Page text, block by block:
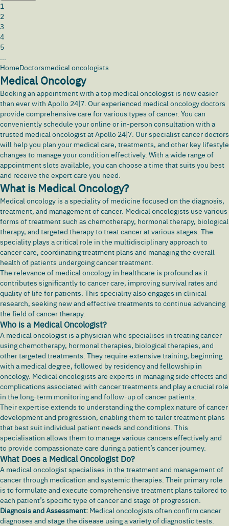
1
2
3
4
5
...
HomeDoctorsmedical oncologists
Medical Oncology
Booking an appointment with a top medical oncologist is now easier
than ever with Apollo 24|7. Our experienced medical oncology doctors
provide comprehensive care for various types of cancer. You can
conveniently schedule your online or in-person consultation with a
trusted medical oncologist at Apollo 24|7. Our specialist cancer doctors
will help you plan your medical care, treatments, and other key lifestyle
changes to manage your condition effectively. With a wide range of
appointment slots available, you can choose a time that suits you best
and receive the expert care you need.
What is Medical Oncology?
Medical oncology is a speciality of medicine focused on the diagnosis,
treatment, and management ofcancer. Medical oncologists use various
forms of treatment such as chemotherapy, hormonal therapy, biological
therapy, and targeted therapy to treat cancer at various stages. The
speciality plays a critical role in the multidisciplinary approach to
cancer care, coordinating treatment plans and managing the overall
health of patients undergoing cancer treatment.
The relevance of medical oncology in healthcare is profound as it
contributes significantly to cancer care, improving survival rates and
quality of life for patients. This speciality also engages in clinical
research, seeking new and effective treatments to continue advancing
the field of cancer therapy.
Who is a Medical Oncologist?
A medical oncologist is a physician who specialises in treating cancer
using chemotherapy, hormonal therapies, biological therapies, and
other targeted treatments. They require extensive training, beginning
with a medical degree, followed by residency and fellowship in
oncology. Medical oncologists are experts in managing side effects and
complications associated with cancer treatments and play a crucial role
in the long-term monitoring and follow-up of cancer patients.
Their expertise extends to understanding the complex nature of cancer
development and progression, enabling them to tailor treatment plans
that best suit individual patient needs and conditions. This
specialisation allows them to manage various cancers effectively and
to provide compassionate care during a patient’s cancer journey.
What Does a Medical Oncologist Do?
A medical oncologist specialises in the treatment and management of
cancer through medication and systemic therapies. Their primary role
is to formulate and execute comprehensive treatment plans tailored to
each patient’s specific type of cancer and stage of progression.
Diagnosis and Assessment: Medical oncologists often confirm cancer
diagnoses and stage the disease using a variety of diagnostic tests.